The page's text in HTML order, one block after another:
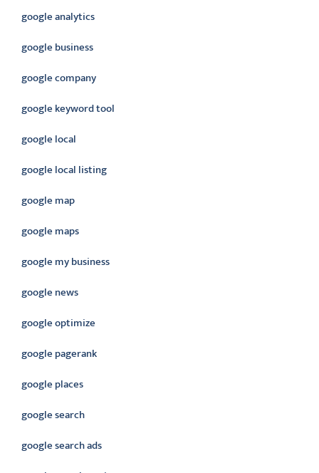
google analytics
google business
google company
google keyword tool
google local
google local listing
google map
google maps
google my business
google news
google optimize
google pagerank
google places
google search
google search ads